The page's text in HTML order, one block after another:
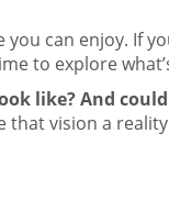
you can enjoy. If
to explore
like? And
that vision a